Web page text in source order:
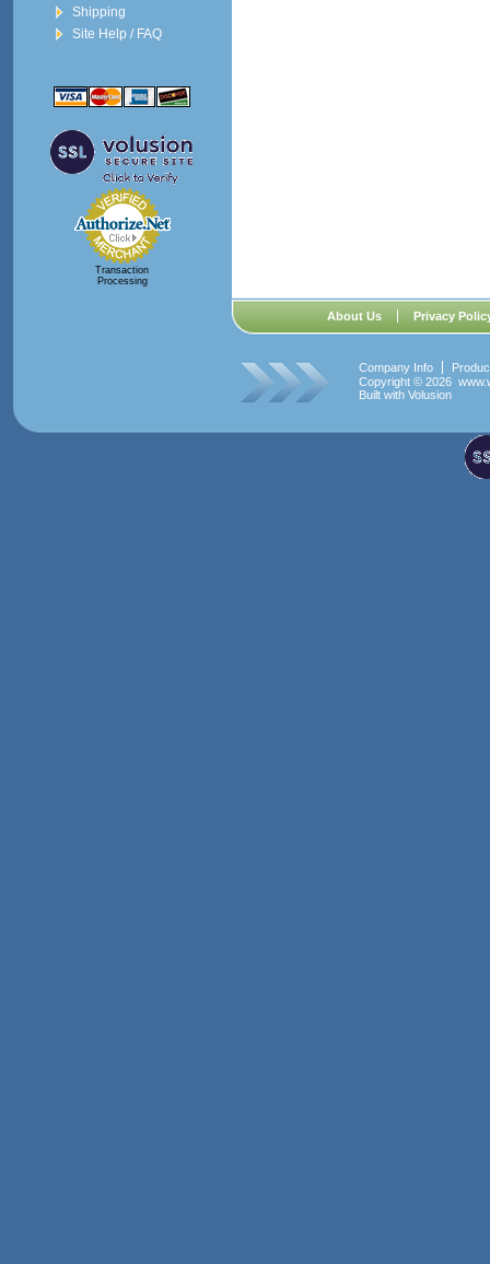
Shipping
Site Help / FAQ
Transaction
Processing
About Us Privacy
Company Info
Copyright © 2026
Built with Volusion